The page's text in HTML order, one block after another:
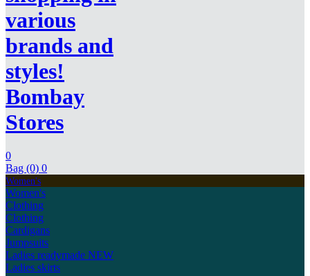
Bombay
Stores
0
Bag (0) 0
Women's
Women's
Clothing
Clothing
Cardigans
Jumpsuits
Ladies readymade NEW
Ladies skirts